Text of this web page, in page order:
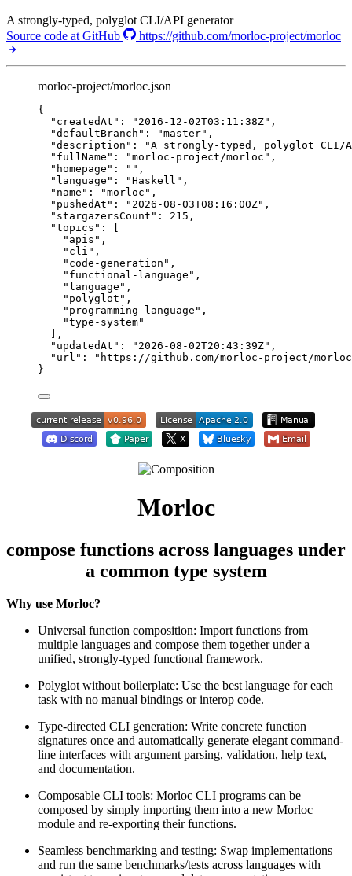
A strongly-typed, polyglot CLI/API generator
Source code at GitHub
https://github.com/morloc-project/morloc
morloc-project/morloc.json
{
"createdAt" : " 2016-12-02T03:11:38Z" ,
"defaultBranch" : "master" ,
"description" : "A strongly-typed, polyglot CLI/
"fullName" : "morloc-project/morloc " ,
"homepage" : "" ,
"language" : "Haskell " ,
"name" : "morloc " ,
"pushedAt" : " 2026-08-03T08:16:00Z" ,
"stargazersCount" : 215 ,
"topics" : [
" apis " ,
" cli " ,
" code-generation " ,
" functional-language " ,
" language " ,
" polyglot " ,
" programming-language " ,
"type-system"
],
"updatedAt" : " 2026-08-02T20:43:39Z" ,
"url" : " https://github.com/morloc-project/morloc
}
Morloc
compose functions across languages under
a common type system
Why use Morloc?
Universal function composition: Import functions from
multiple languages and compose them together under a
unified, strongly-typed functional framework.
Polyglot without boilerplate: Use the best language for each
task with no manual bindings or interop code.
Type-directed CLI generation: Write concrete function
signatures once and automatically generate elegant command-
line interfaces with argument parsing, validation, help text,
and documentation.
Composable CLI tools: Morloc CLI programs can be
composed by simply importing them into a new Morloc
module and re-exporting their functions.
Seamless benchmarking and testing: Swap implementations
and run the same benchmarks/tests across languages with